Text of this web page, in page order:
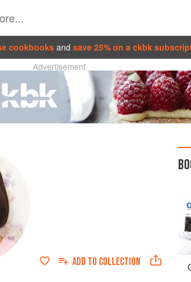
cookbooks and save 25% on a ckbk
Advertisement
ADD TO COLLECTION